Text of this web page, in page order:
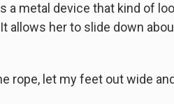
a metal device that kind of
allows her to slide down
rope, let my feet out wide